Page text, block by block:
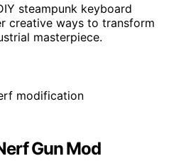
steampunk keyboard
creative ways to transform
masterpiece.
Gun Mod